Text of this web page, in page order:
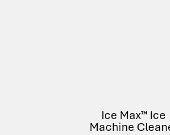
Ice Max™ Ice
Machine